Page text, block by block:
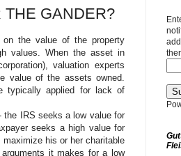
THE GANDER?
the value of the property
values. When the asset in
valuation experts
value of the assets owned.
typically applied for lack of
the IRS seeks a low value for
seeks a high value for
his or her charitable
it makes for a low